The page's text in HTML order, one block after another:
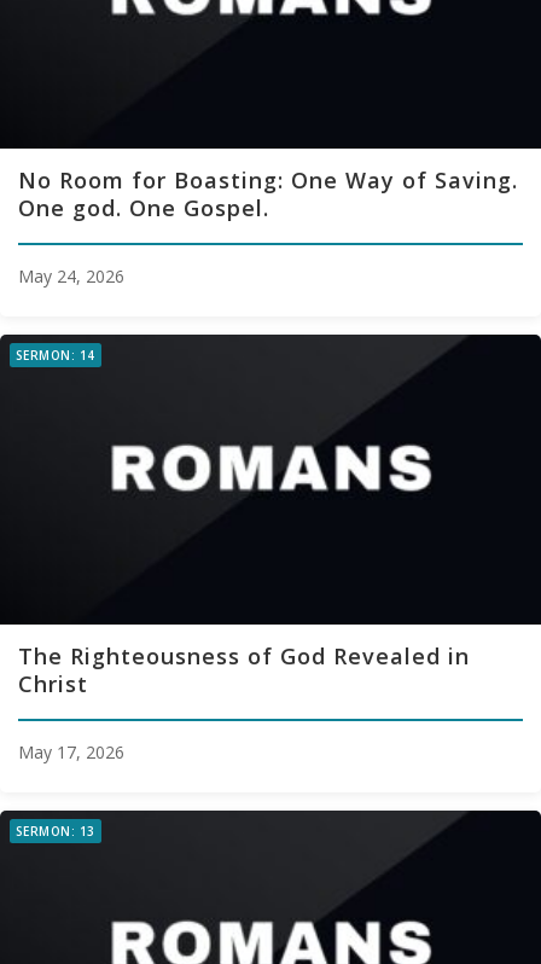
No Room for Boasting: One Way of Saving.
One god. One Gospel.
May 24, 2026
SERMON: 14
The Righteousness of God Revealed in
Christ
May 17, 2026
SERMON: 13